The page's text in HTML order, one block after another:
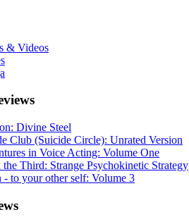
& Videos
Divine Steel
Club (Suicide Circle): Unrated Version
in Voice Acting: Volume One
Third: Strange Psychokinetic Strategy
- to your other self: Volume 3